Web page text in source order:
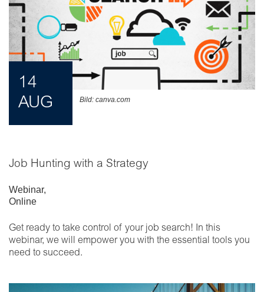
Bild: canva.com
14
AUG
Job Hunting with a Strategy
Webinar,
Online
Get ready to take control of your job search! In this
webinar, we will empower you with the essential tools you
need to succeed.